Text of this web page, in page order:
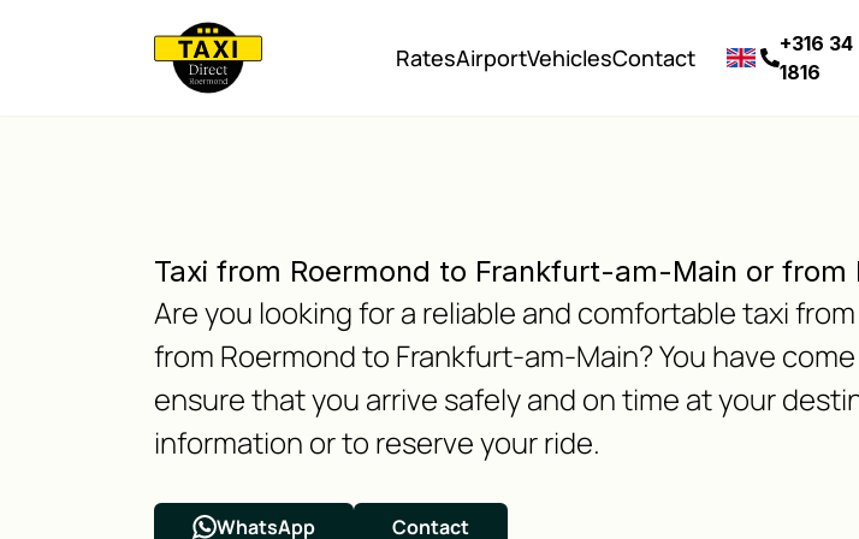
RatesAirportVehiclesContact
+316 34
1816
Taxi from Roermond to Frankfurt-am-Main or
Are you looking for a reliable and comfortable taxi
from Roermond to Frankfurt-am-Main? You have
ensure that you arrive safely and on time at your
information or to reserve your ride.
WhatsApp Contact